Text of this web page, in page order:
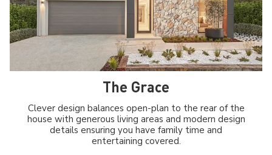
The Grace
Clever design balances open-plan to the rear of the
house with generous living areas and modern design
details ensuring you have family time and
entertaining covered.